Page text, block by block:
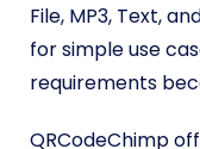
File, MP3, Text,
for simple use
requirements
QRCodeChimp